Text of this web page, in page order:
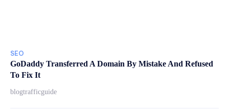
SEO
GoDaddy Transferred A Domain By Mistake And Refused
To Fix It
blogtrafficguide